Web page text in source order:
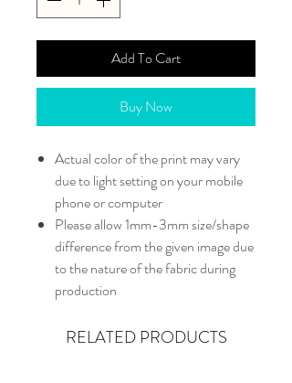
Add To Cart
Buy Now
Actual color of the print may vary
due to light setting on your mobile
phone or computer
Please allow 1mm-3mm size/shape
difference from the given image due
to the nature of the fabric during
production
RELATED PRODUCTS